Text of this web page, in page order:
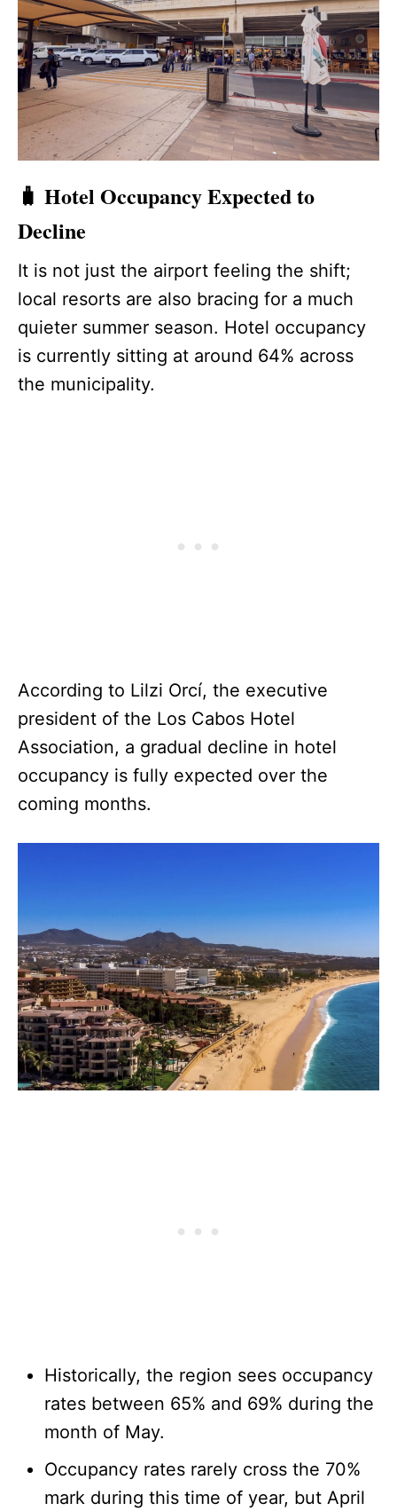
🧳 Hotel Occupancy Expected to
Decline
It is not just the airport feeling the shift;
local resorts are also bracing for a much
quieter summer season. Hotel occupancy
is currently sitting at around 64% across
the municipality.
According to Lilzi Orcí, the executive
president of the Los Cabos Hotel
Association, a gradual decline in hotel
occupancy is fully expected over the
coming months.
Historically, the region sees occupancy
rates between 65% and 69% during the
month of May.
Occupancy rates rarely cross the 70%
mark during this time of year, but April